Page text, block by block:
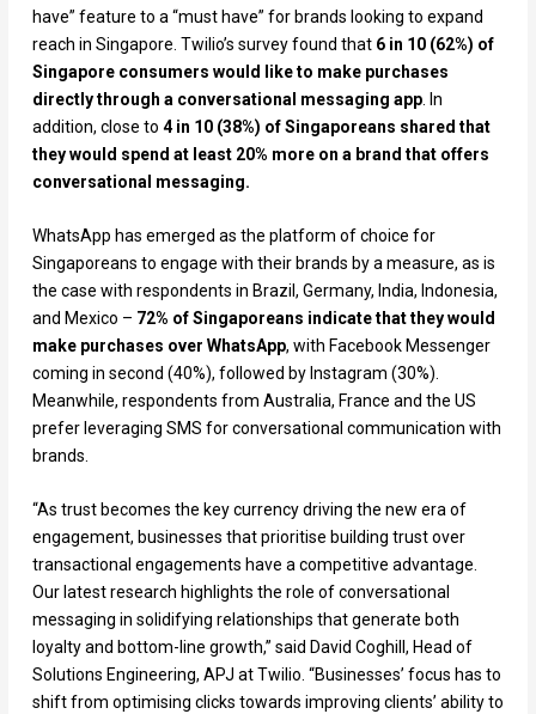
have” feature to a “must have” for brands looking to expand
reach in Singapore. Twilio’s survey found that 6 in 10 (62%) of
Singapore consumers would like to make purchases
directly through a conversational messaging app. In
addition, close to 4 in 10 (38%) of Singaporeans shared that
they would spend at least 20% more on a brand that offers
conversational messaging.
WhatsApp has emerged as the platform of choice for
Singaporeans to engage with their brands by a measure, as is
the case with respondents in Brazil, Germany, India, Indonesia,
and Mexico – 72% of Singaporeans indicate that they would
make purchases over WhatsApp, with Facebook Messenger
coming in second (40%), followed by Instagram (30%).
Meanwhile, respondents from Australia, France and the US
prefer leveraging SMS for conversational communication with
brands.
“As trust becomes the key currency driving the new era of
engagement, businesses that prioritise building trust over
transactional engagements have a competitive advantage.
Our latest research highlights the role of conversational
messaging in solidifying relationships that generate both
loyalty and bottom-line growth,” said David Coghill, Head of
Solutions Engineering, APJ at Twilio. “Businesses’ focus has to
shift from optimising clicks towards improving clients’ ability to